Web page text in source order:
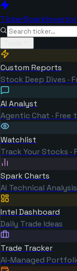
TickerSpark
Custom Reports
Stock Deep Dives ·
AI Analyst
Agentic Chat · Free
Watchlist
Track Your Stocks ·
Spark Charts
AI Technical
Intel Dashboard
Daily Trade Ideas
Trade Tracker
AI-Managed